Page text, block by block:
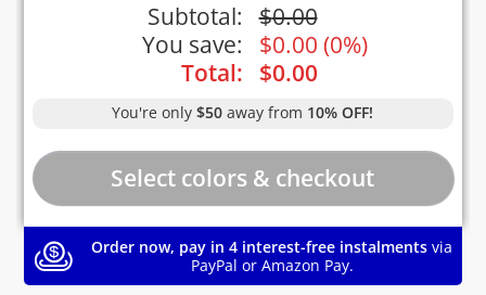
Subtotal: $0.00
You save:
$0.00 (0%)
Total:
$0.00
You're only$50 away from 10% OFF!
Order now, pay in 4 interest-free instalments via
PayPal or Amazon Pay.